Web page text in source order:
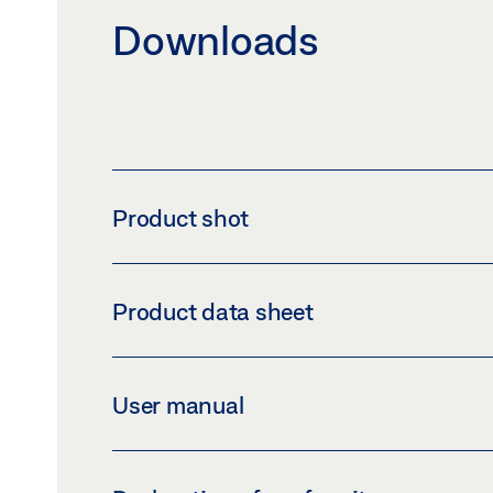
Downloads
Product shot
Download (PNG)
Product data sheet
Preview
User manual